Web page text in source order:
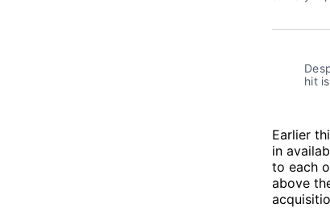
hit
Earlier
in
to each
above